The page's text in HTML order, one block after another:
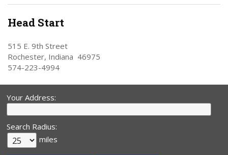
Head Start
515 E. 9th Street
Rochester, Indiana 46975
574-223-4994
Your Address:
Search Radius:
miles